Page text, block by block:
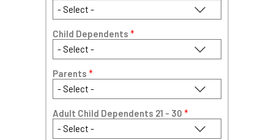
Child Dependents *
Parents *
Adult Child Dependents 21 - 30 *